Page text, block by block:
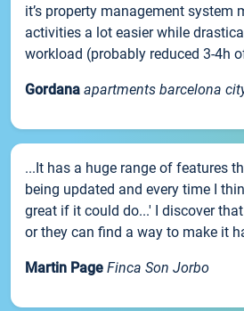
it’s property management system
activities a lot easier while
workload (probably reduced 3-4h
Gordana apartments barcelona
...It has a huge range of features
being updated and every time I
great if it could do...' I discover
or they can find a way to make it
Martin Page Finca Son Jorbo